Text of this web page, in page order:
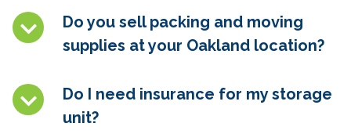
Do you sell packing and moving
supplies at your Oakland location?
Do I need insurance for my storage
unit?